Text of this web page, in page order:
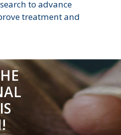
to advance
treatment and